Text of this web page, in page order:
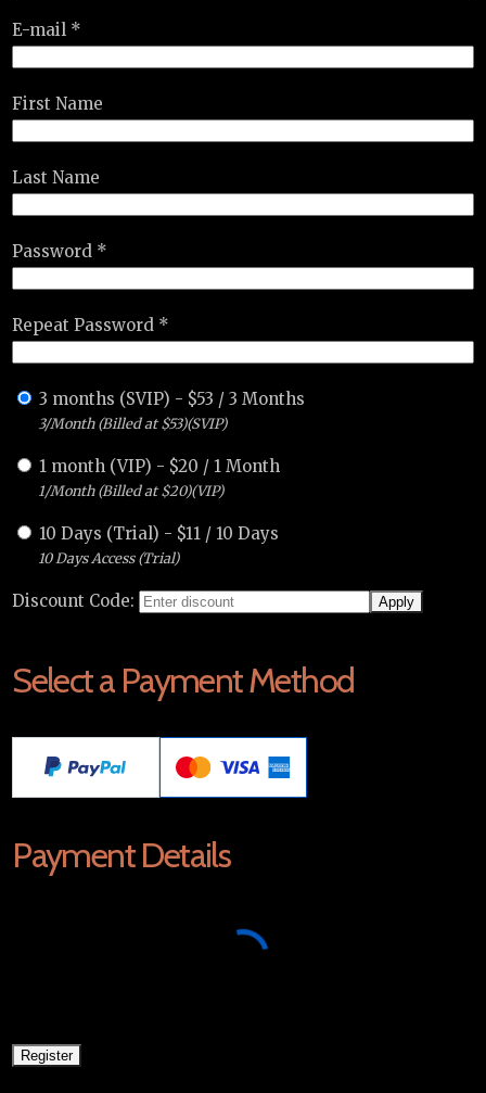
E-mail *
First Name
Last Name
Password *
Repeat Password *
3 months (SVIP) - $53 /3 Months
3/Month (Billed at $53)(SVIP)
1 month (VIP) - $20 / 1 Month
1/Month (Billed at $20)(VIP)
10 Days (Trial) - $11 / 10 Days
10 Days Access (Trial)
Discount Code:
Select a Payment Method
Payment Details